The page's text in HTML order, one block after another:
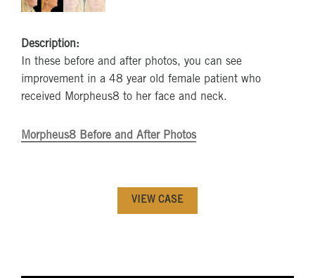
Description:
In these before and after photos, you can see
improvement in a 48 year old female patient who
received Morpheus8 to her face and neck.
Morpheus8 Before and After Photos
VIEW CASE